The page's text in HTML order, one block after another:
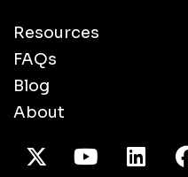
Resources
FAQs
Blog
About
X TwitterYoutube
/